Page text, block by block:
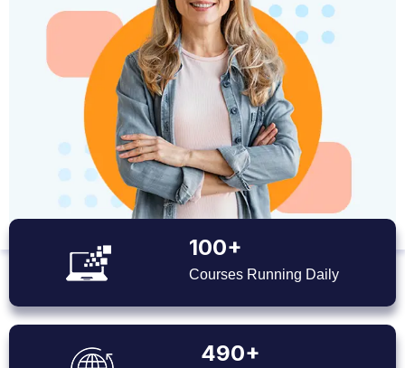
100+
Courses Running Daily
490+